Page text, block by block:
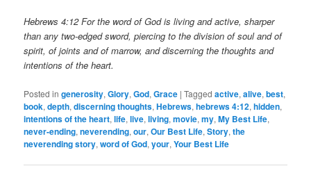
Hebrews 4:12 For the word of God is living and active, sharper
than any two-edged sword, piercing to the division of soul and of
spirit, of joints and of marrow, and discerning the thoughts and
intentions of the heart.
Posted in generosity,Glory,God,Grace |Tagged active,alive,best,
book,depth,discerning thoughts,Hebrews,hebrews 4:12,hidden,
intentions of the heart,life,live,living,movie,my,My Best Life,
never-ending,neverending,our,Our Best Life,Story,the
neverending story,word of God,your,Your Best Life